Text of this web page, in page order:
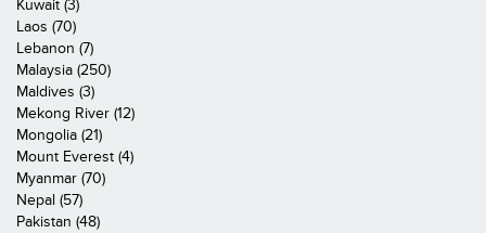
Kuwait (3)
Laos (70)
Lebanon (7)
Malaysia (250)
Maldives (3)
Mekong River (12)
Mongolia (21)
Mount Everest (4)
Myanmar (70)
Nepal (57)
Pakistan (48)